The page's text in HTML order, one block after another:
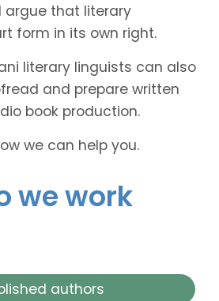
argue that literary
form in its own right.
literary linguists can also
and prepare written
book production.
we can help you.
we work
authors